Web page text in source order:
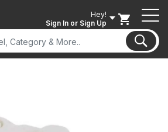
Hey!
Sign In or Sign Up